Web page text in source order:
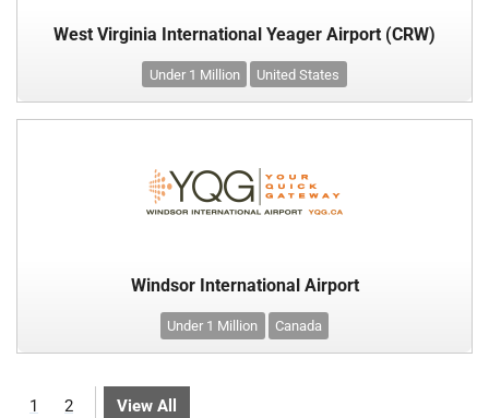
West Virginia International Yeager Airport (CRW)
Under 1 Million United States
Windsor International Airport
Under 1 Million Canada
1 2 View All